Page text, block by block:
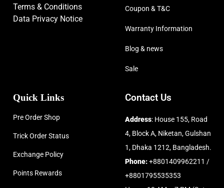
Terms & Conditions
Data Privacy Notice
Coupon & T&C
Warranty Information
Blog & news
Sale
Quick Links
Pre Order Shop
Trick Order Status
Exchange Policy
Points Rewards
Contact Us
Address: House 155, Road
4, Block A, Niketan, Gulshan
1, Dhaka 1212, Bangladesh.
Phone:+8801409962211 /
+8801795535353